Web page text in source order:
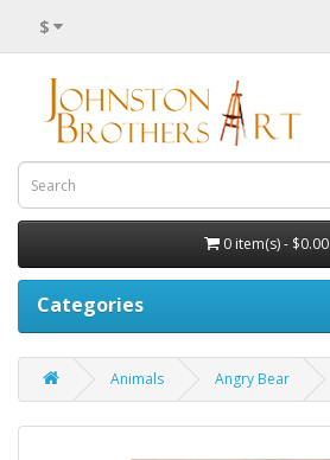
$
0 item(s) - $0.00
Categories
Animals Angry Bear